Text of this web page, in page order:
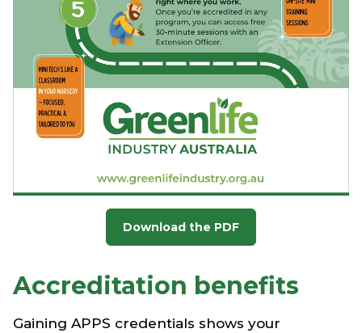
Download the PDF
Accreditation benefits
Gaining APPS credentials shows your